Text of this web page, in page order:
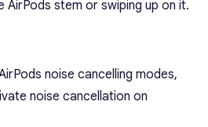
AirPods stem or swiping up on it.
noise cancelling modes,
noise cancellation on